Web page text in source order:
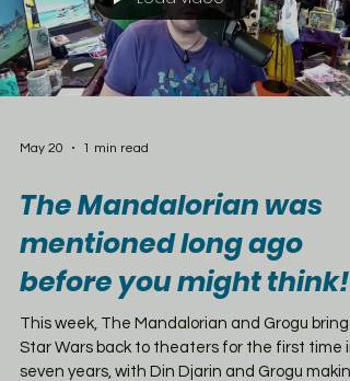
Nagoya-style Kurogoma Juicy Chicken with a
sweet and savory glaze, plus the Hakata
Mentai Butter Teriyaki, featuring a specia
Load video
The Mandalorian was
mentioned long ago
before you might think!